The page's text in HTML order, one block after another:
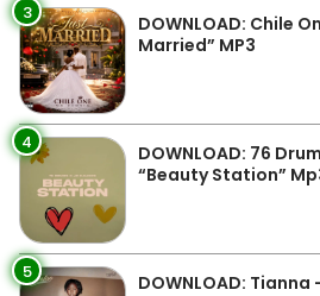
3
DOWNLOAD: Chile
Married” MP3
4
DOWNLOAD: 76
“Beauty Station”
5 DOWNLOAD: Tianna